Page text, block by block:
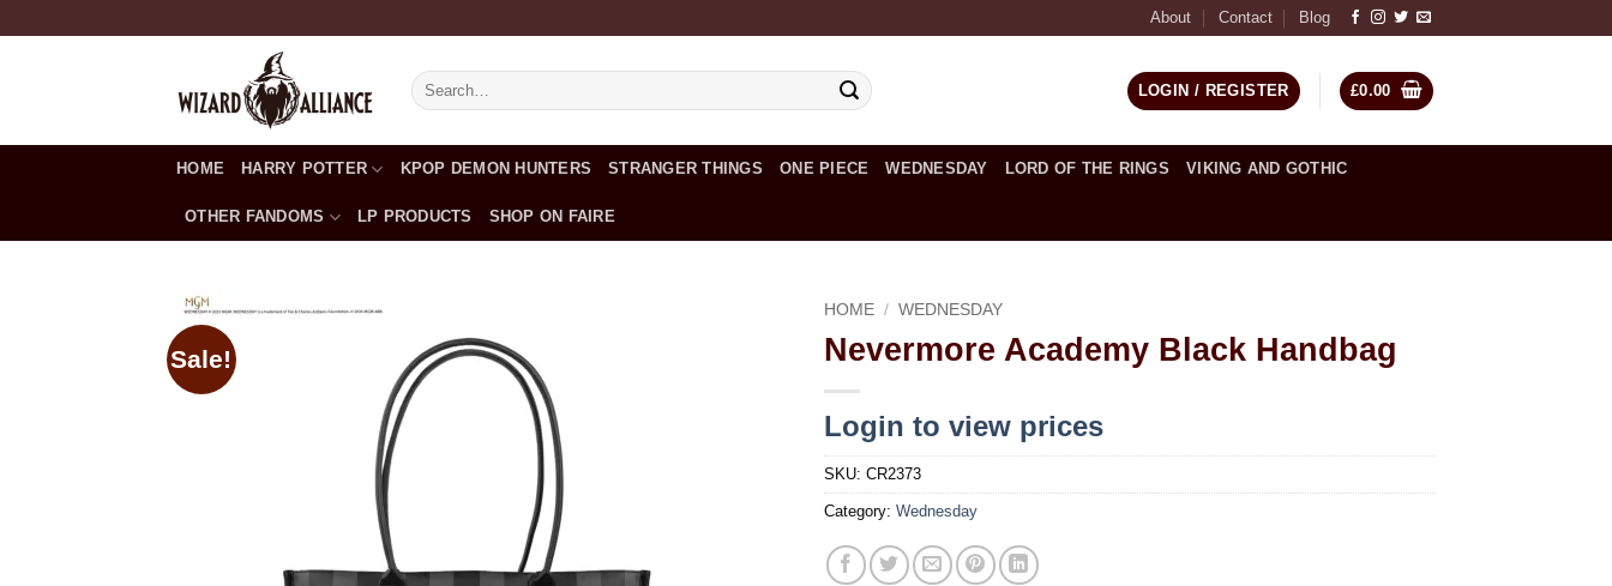
About Contact Blog
Search
for:
LOGIN / REGISTER £0.00
HOME HARRY POTTER KPOP DEMON HUNTERS STRANGER THINGS ONE PIECE WEDNESDAY LORD OF THE RINGS VIKING AND GOTHIC
OTHER FANDOMS LP PRODUCTS SHOP ON FAIRE
Sale!
HOME / WEDNESDAY
Nevermore Academy Black Handbag
Login to view prices
SKU: CR2373
Category: Wednesday